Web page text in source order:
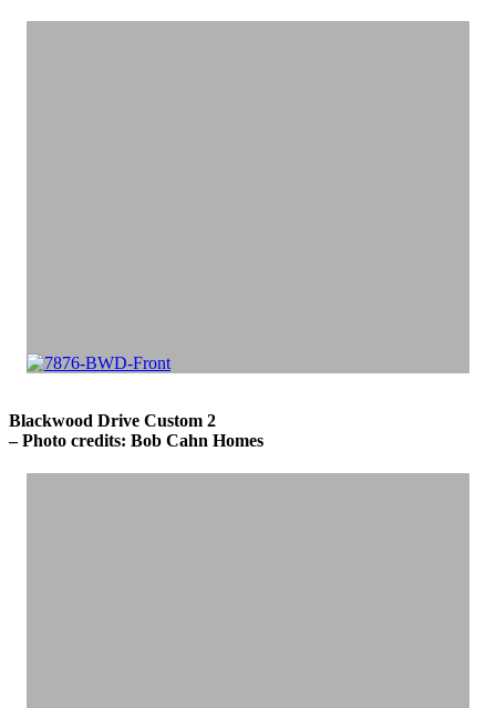
Blackwood Drive Custom 2
– Photo credits: Bob Cahn Homes